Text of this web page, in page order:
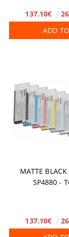
137.10€
ADD
MATTE
SP4880 -
137.10€